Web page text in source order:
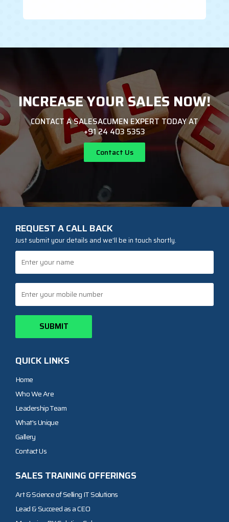
INCREASE YOUR SALES NOW!
CONTACT A SALESACUMEN EXPERT TODAY AT
+91 24 403 5353
Contact Us
REQUEST A CALL BACK
Just submit your details and we'll be in touch shortly.
QUICK LINKS
Home
Who We Are
Leadership Team
What's Unique
Gallery
Contact Us
SALES TRAINING OFFERINGS
Art & Science of Selling IT Solutions
Lead & Succeed as a CEO